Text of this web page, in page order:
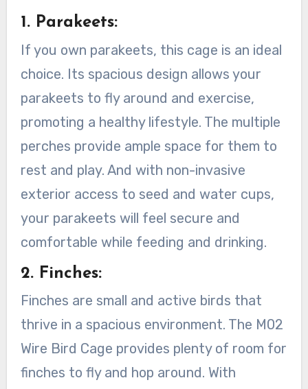
1. Parakeets:
If you own parakeets, this cage is an ideal
choice. Its spacious design allows your
parakeets to fly around and exercise,
promoting a healthy lifestyle. The multiple
perches provide ample space for them to
rest and play. And with non-invasive
exterior access to seed and water cups,
your parakeets will feel secure and
comfortable while feeding and drinking.
2. Finches:
Finches are small and active birds that
thrive in a spacious environment. The M02
Wire Bird Cage provides plenty of room for
finches to fly and hop around. With